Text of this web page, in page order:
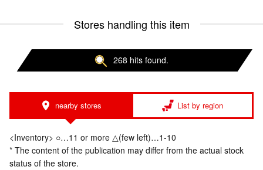
Stores handling this item
268 hits found.
nearby stores List by region
<Inventory> ○…11 or more △(few left)…1-10
* The content of the publication may differ from the actual stock
status of the store.